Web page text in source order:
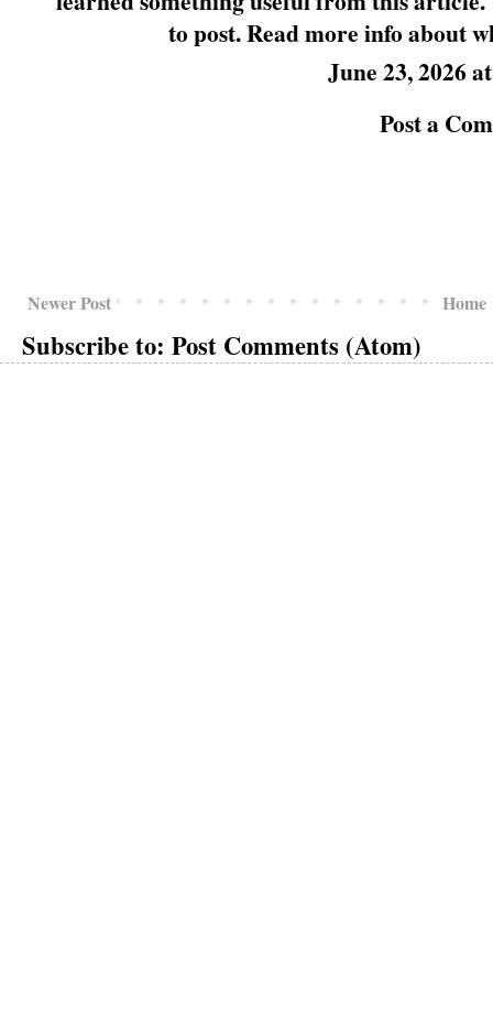
to post. Read more info about
June 23, 2026
Post a
Newer Post Home
Subscribe to: Post Comments (Atom)